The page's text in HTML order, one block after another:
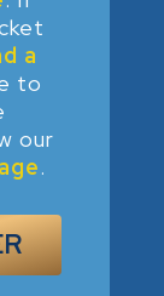
a
to
our
.